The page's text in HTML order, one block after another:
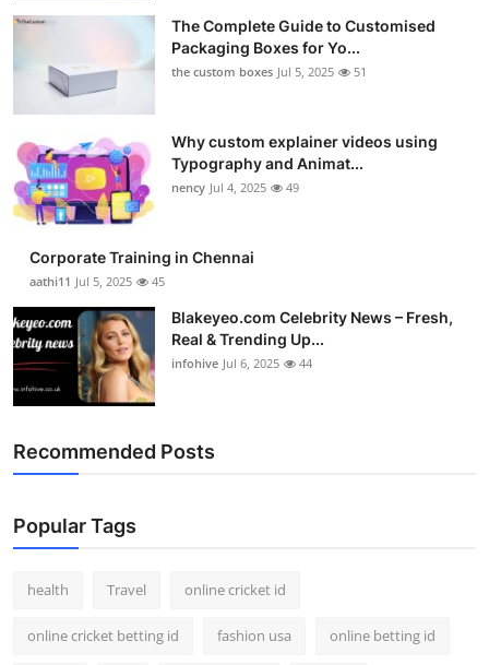
The Complete Guide to Customised
Packaging Boxes for Yo...
the custom boxes Jul 5, 2025 51
Why custom explainer videos using
Typography and Animat...
nency Jul 4, 2025 49
Corporate Training in Chennai
aathi11 Jul 5, 2025 45
Blakeyeo.com Celebrity News – Fresh,
Real & Trending Up...
infohive Jul 6, 2025 44
Recommended Posts
Popular Tags
health Travel online cricket id
online cricket betting id fashion usa online betting id